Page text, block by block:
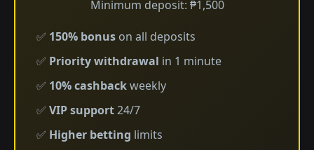
Minimum deposit: ₱1,500
✅ 150% bonus on all deposits
✅ Priority withdrawal in 1 minute
✅ 10% cashbackweekly
✅ VIP support24/7
✅ Higher betting limits